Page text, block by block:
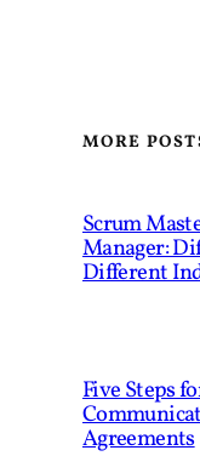
MORE
Scrum
Manager:
Different
Five Steps
Agreements